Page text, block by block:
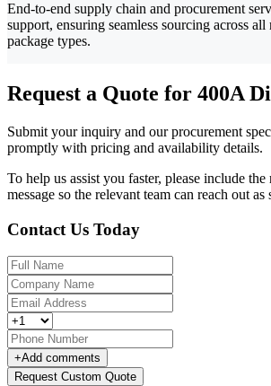
End-to-end supply chain and procurement
support, ensuring seamless sourcing across all
package types.
Request a Quote for 400A
Submit your inquiry and our procurement
promptly with pricing and availability details.
To help us assist you faster, please include
message so the relevant team can reach out as
Contact Us Today
+Add comments
Request Custom Quote